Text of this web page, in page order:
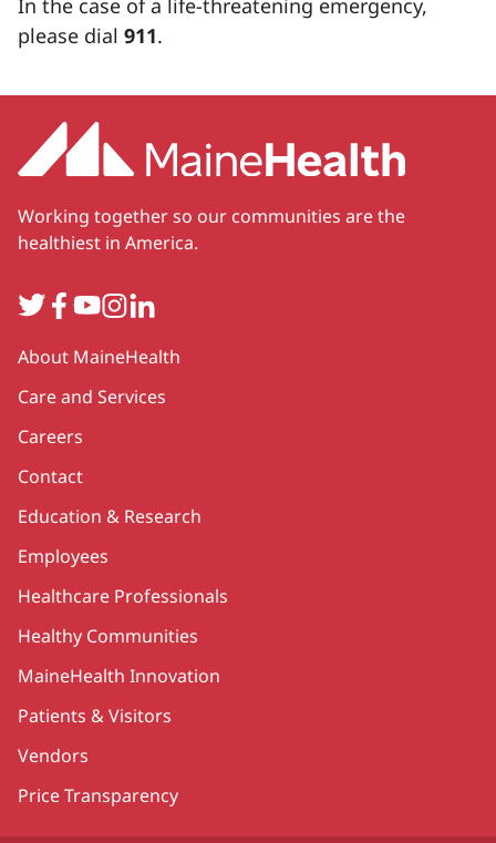
In the case of a life-threatening emergency,
please dial 911.
Working together so our communities are the
healthiest in America.
TwitterFacebook
YouTube
Instagram
LinkedIn
Secondary
About MaineHealth
Care and Services
Careers
Contact
Education & Research
Employees
Healthcare Professionals
Healthy Communities
MaineHealth Innovation
Patients & Visitors
Vendors
Price Transparency